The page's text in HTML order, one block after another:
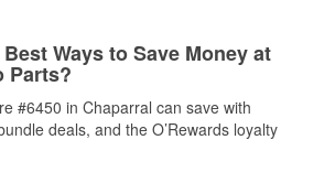
Ways to Save Money at
Parts?
#6450 in Chaparral can save with
deals, and the O’Rewards loyalty